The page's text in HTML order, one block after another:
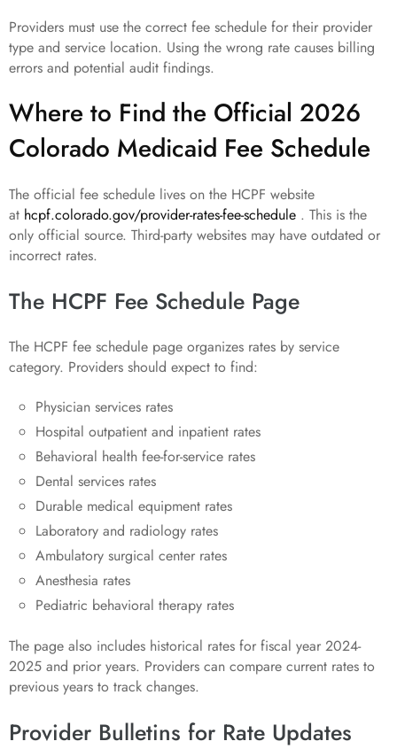
Providers must use the correct fee schedule for their provider
type and service location. Using the wrong rate causes billing
errors and potential audit findings.
Where to Find the Official 2026
Colorado Medicaid Fee Schedule
The official fee schedule lives on the HCPF website
at hcpf.colorado.gov/provider-rates-fee-schedule . This is the
only official source. Third-party websites may have outdated or
incorrect rates.
The HCPF Fee Schedule Page
The HCPF fee schedule page organizes rates by service
category. Providers should expect to find:
Physician services rates
Hospital outpatient and inpatient rates
Behavioral health fee-for-service rates
Dental services rates
Durable medical equipment rates
Laboratory and radiology rates
Ambulatory surgical center rates
Anesthesia rates
Pediatric behavioral therapy rates
The page also includes historical rates for fiscal year 2024-
2025 and prior years. Providers can compare current rates to
previous years to track changes.
Provider Bulletins for Rate Updates